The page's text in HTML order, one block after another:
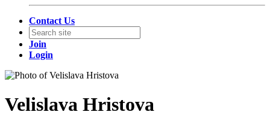
Contact Us
Join
Login
Velislava Hristova